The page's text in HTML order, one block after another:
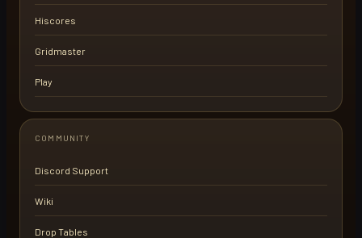
Hiscores
Gridmaster
Play
COMMUNITY
Discord Support
Wiki
Drop Tables